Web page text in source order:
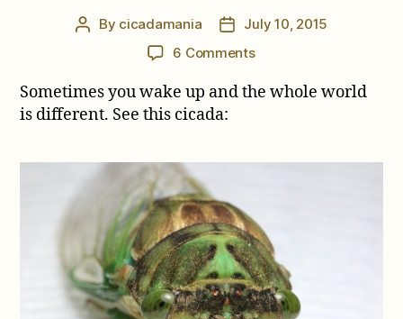
Post
By cicadamania
Post
date
July 10, 2015
6 Commentson
Changes
Sometimes you wake up and the whole world
is different. See this cicada: